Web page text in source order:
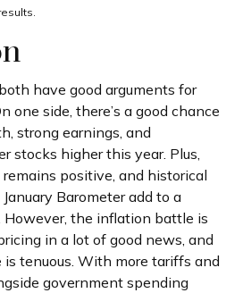
have good arguments for
one side, there’s a good chance
strong earnings, and
stocks higher this year. Plus,
positive, and historical
Barometer add to a
However, the inflation battle is
in a lot of good news, and
tenuous. With more tariffs and
government spending